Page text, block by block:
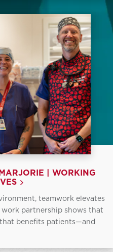
| WORKING
teamwork elevates
partnership shows that
benefits patients—and